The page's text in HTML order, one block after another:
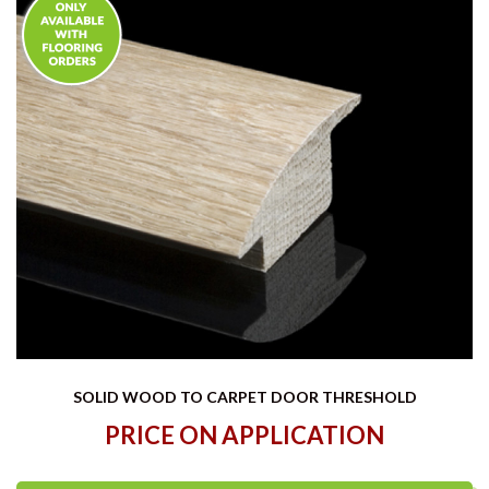
SOLID WOOD TO CARPET DOOR THRESHOLD
PRICE ON APPLICATION